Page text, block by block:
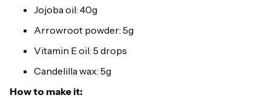
Jojoba oil: 40g
Arrowroot powder: 5g
Vitamin E oil: 5 drops
Candelilla wax: 5g
How to make it: